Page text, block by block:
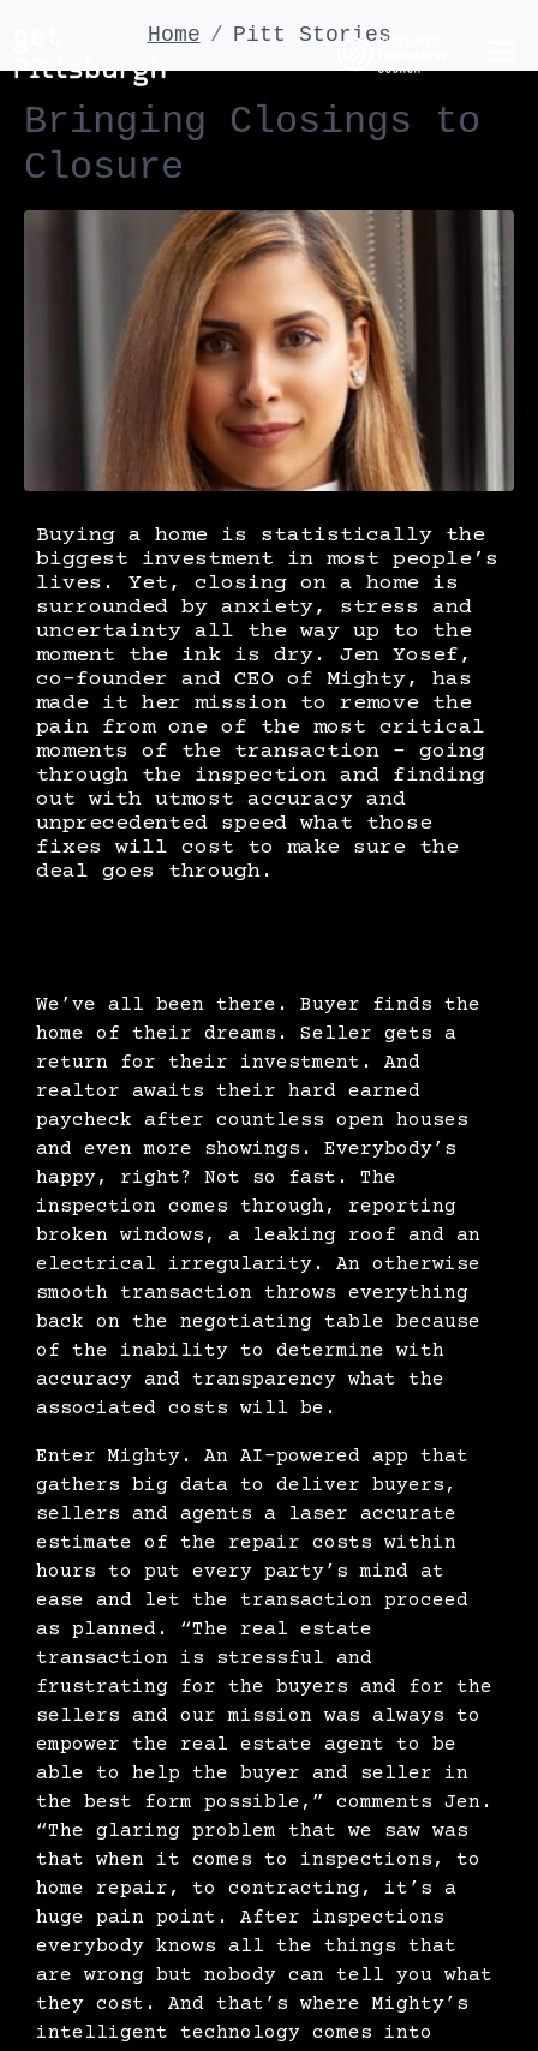
Home Pitt Stories
Bringing Closings to
Closure
Buying a home is statistically the
biggest investment in most people’s
lives. Yet, closing on a home is
surrounded by anxiety, stress and
uncertainty all the way up to the
moment the ink is dry. Jen Yosef,
co-founder and CEO of Mighty, has
made it her mission to remove the
pain from one of the most critical
moments of the transaction - going
through the inspection and finding
out with utmost accuracy and
unprecedented speed what those
fixes will cost to make sure the
deal goes through.
We’ve all been there. Buyer finds the
home of their dreams. Seller gets a
return for their investment. And
realtor awaits their hard earned
paycheck after countless open houses
and even more showings. Everybody’s
happy, right? Not so fast. The
inspection comes through, reporting
broken windows, a leaking roof and an
electrical irregularity. An otherwise
smooth transaction throws everything
back on the negotiating table because
of the inability to determine with
accuracy and transparency what the
associated costs will be.
Enter Mighty. An AI-powered app that
gathers big data to deliver buyers,
sellers and agents a laser accurate
estimate of the repair costs within
hours to put every party’s mind at
ease and let the transaction proceed
as planned. “The real estate
transaction is stressful and
frustrating for the buyers and for the
sellers and our mission was always to
empower the real estate agent to be
able to help the buyer and seller in
the best form possible,” comments Jen.
“The glaring problem that we saw was
that when it comes to inspections, to
home repair, to contracting, it’s a
huge pain point. After inspections
everybody knows all the things that
are wrong but nobody can tell you what
they cost. And that’s where Mighty’s
intelligent technology comes into